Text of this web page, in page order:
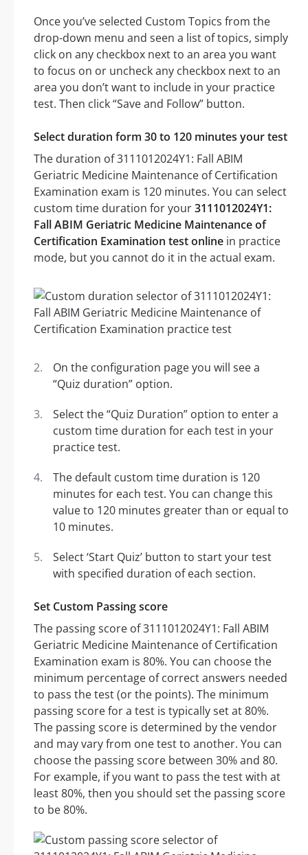
Once you’ve selected Custom Topics from the
drop-down menu and seen a list of topics, simply
click on any checkbox next to an area you want
to focus on or uncheck any checkbox next to an
area you don’t want to include in your practice
test. Then click “Save and Follow” button.
Select duration form 30 to 120 minutes your test
The duration of 3111012024Y1: Fall ABIM
Geriatric Medicine Maintenance of Certification
Examination exam is 120 minutes. You can select
custom time duration for your3111012024Y1:
Fall ABIM Geriatric Medicine Maintenance of
Certification Examination test online in practice
mode, but you cannot do it in the actual exam.
On the configuration page you will see a
“Quiz duration” option.
Select the “Quiz Duration” option to enter a
custom time duration for each test in your
practice test.
The default custom time duration is 120
minutes for each test. You can change this
value to 120 minutes greater than or equal to
10 minutes.
Select ‘Start Quiz’ button to start your test
with specified duration of each section.
Set Custom Passing score
The passing score of 3111012024Y1: Fall ABIM
Geriatric Medicine Maintenance of Certification
Examination exam is 80%. You can choose the
minimum percentage of correct answers needed
to pass the test (or the points). The minimum
passing score for a test is typically set at 80%.
The passing score is determined by the vendor
and may vary from one test to another. You can
choose the passing score between 30% and 80.
For example, if you want to pass the test with at
least 80%, then you should set the passing score
to be 80%.